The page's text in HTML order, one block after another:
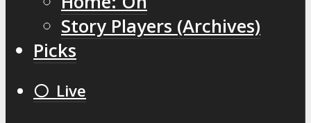
Story Players (Archives)
Picks
⚪️ Live